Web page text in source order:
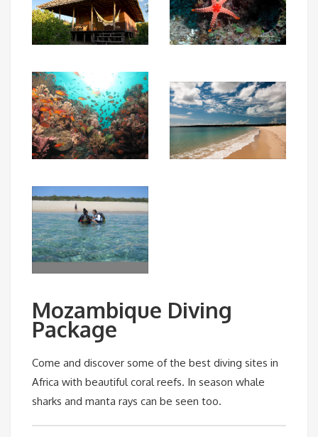
Mozambique Diving
Package
Come and discover some of the best diving sites in
Africa with beautiful coral reefs. In season whale
sharks and manta rays can be seen too.